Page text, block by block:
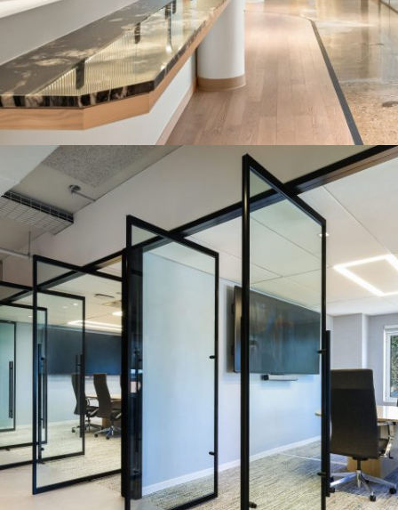
BIOTECH COMPANY
Systems: HUSH, EXTEND, and VETRO Series
Description:There are a lot things to love about this multi-
system project. But what we would like to call attention to are the
pivot doors the design team went with. These glass doors, gave
the tenant the ability to quickly open up their space depending
on their needs.